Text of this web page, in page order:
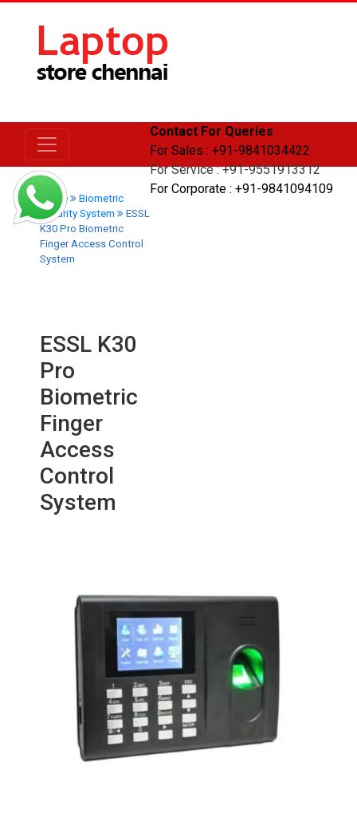
Contact For Queries
For Sales : +91-9841034422
For Service : +91-9551913312
For Corporate : +91-9841094109
Home
Biometric
Security System
ESSL
K30 Pro Biometric
Finger Access Control
System
ESSL K30
Pro
Biometric
Finger
Access
Control
System